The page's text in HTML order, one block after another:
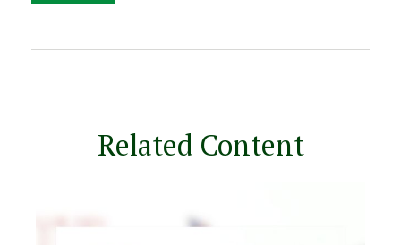
Related Content